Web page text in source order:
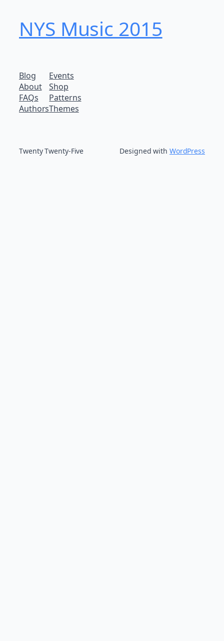
NYS Music 20​15
Blog
About
FAQs
Authors
Events
Shop
Patterns
Themes
Twenty Twenty-Five Designed with WordPress